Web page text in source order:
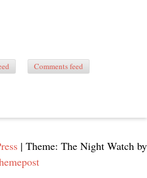
Comments feed
| Theme: The Night Watch by